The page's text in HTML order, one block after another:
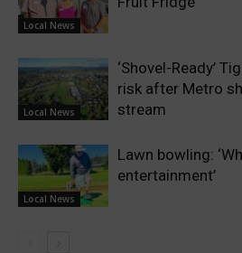
Local News
Local News
‘Shovel-Ready’
risk after Metro
stream
Local News
Lawn bowling:
entertainment’